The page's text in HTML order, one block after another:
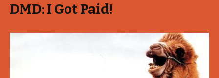
DMD: I Got Paid!